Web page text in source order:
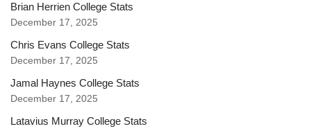
Brian Herrien College Stats
December 17, 2025
Chris Evans College Stats
December 17, 2025
Jamal Haynes College Stats
December 17, 2025
Latavius Murray College Stats